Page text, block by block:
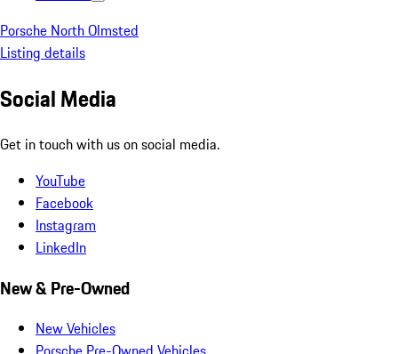
Porsche North Olmsted
Listing details
Social Media
Get in touch with us on social media.
YouTube
Facebook
Instagram
LinkedIn
New & Pre-Owned
New Vehicles